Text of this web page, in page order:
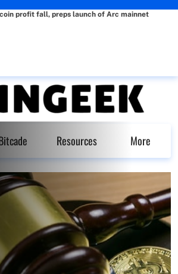
profit fall, preps launch of Arc mainnet
Resources More